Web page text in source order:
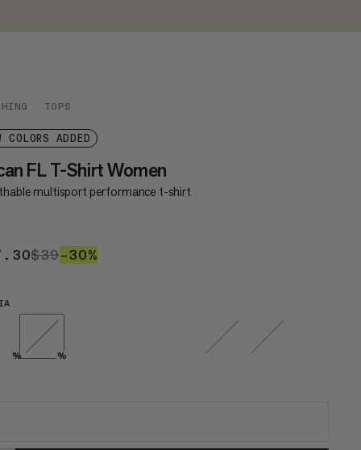
TOPS
COLORS ADDED
FL T-Shirt Women
multisport performance t-shirt
$27.30
$39$39
–30%
% %